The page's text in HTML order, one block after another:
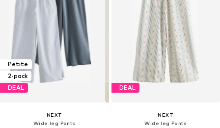
Petite
2-pack
DEAL
NEXT
Wide leg Pants
DEAL
NEXT
Wide leg Pants